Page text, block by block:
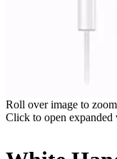
Roll over image to
Click to open expanded